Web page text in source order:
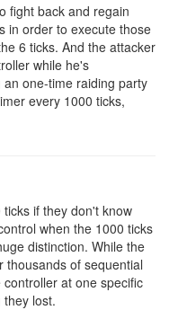
fight back and regain
in order to execute those
6 ticks. And the attacker
while he's
one-time raiding party
every 1000 ticks,
if they don't know
when the 1000 ticks
distinction. While the
thousands of sequential
at one specific
lost.